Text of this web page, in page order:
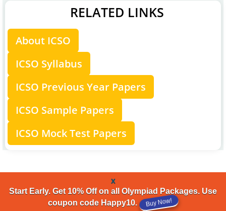
RELATED LINKS
About ICSO
ICSO Syllabus
ICSO Previous Year Papers
ICSO Sample Papers
ICSO Mock Test Papers
x
Start Early. Get 10% Off on all Olympiad Packages. Use
coupon code Happy10.
Buy Now!